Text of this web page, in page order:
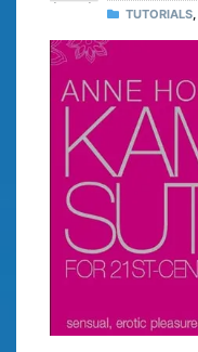
TUTORIALS,